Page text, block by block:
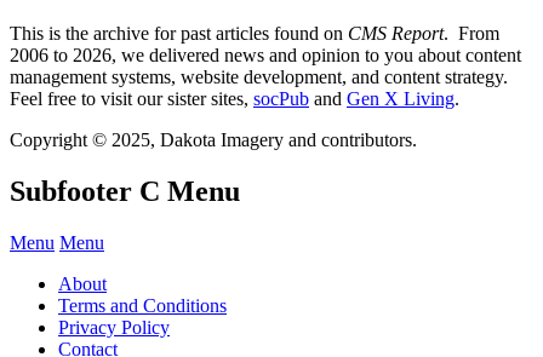
This is the archive for past articles found on CMS Report. From
2006 to 2026, we delivered news and opinion to you about content
management systems, website development, and content strategy.
Feel free to visit our sister sites, socPub and Gen X Living.
Copyright © 2025, Dakota Imagery and contributors.
Subfooter C Menu
Menu Menu
About
Terms and Conditions
Privacy Policy
Contact